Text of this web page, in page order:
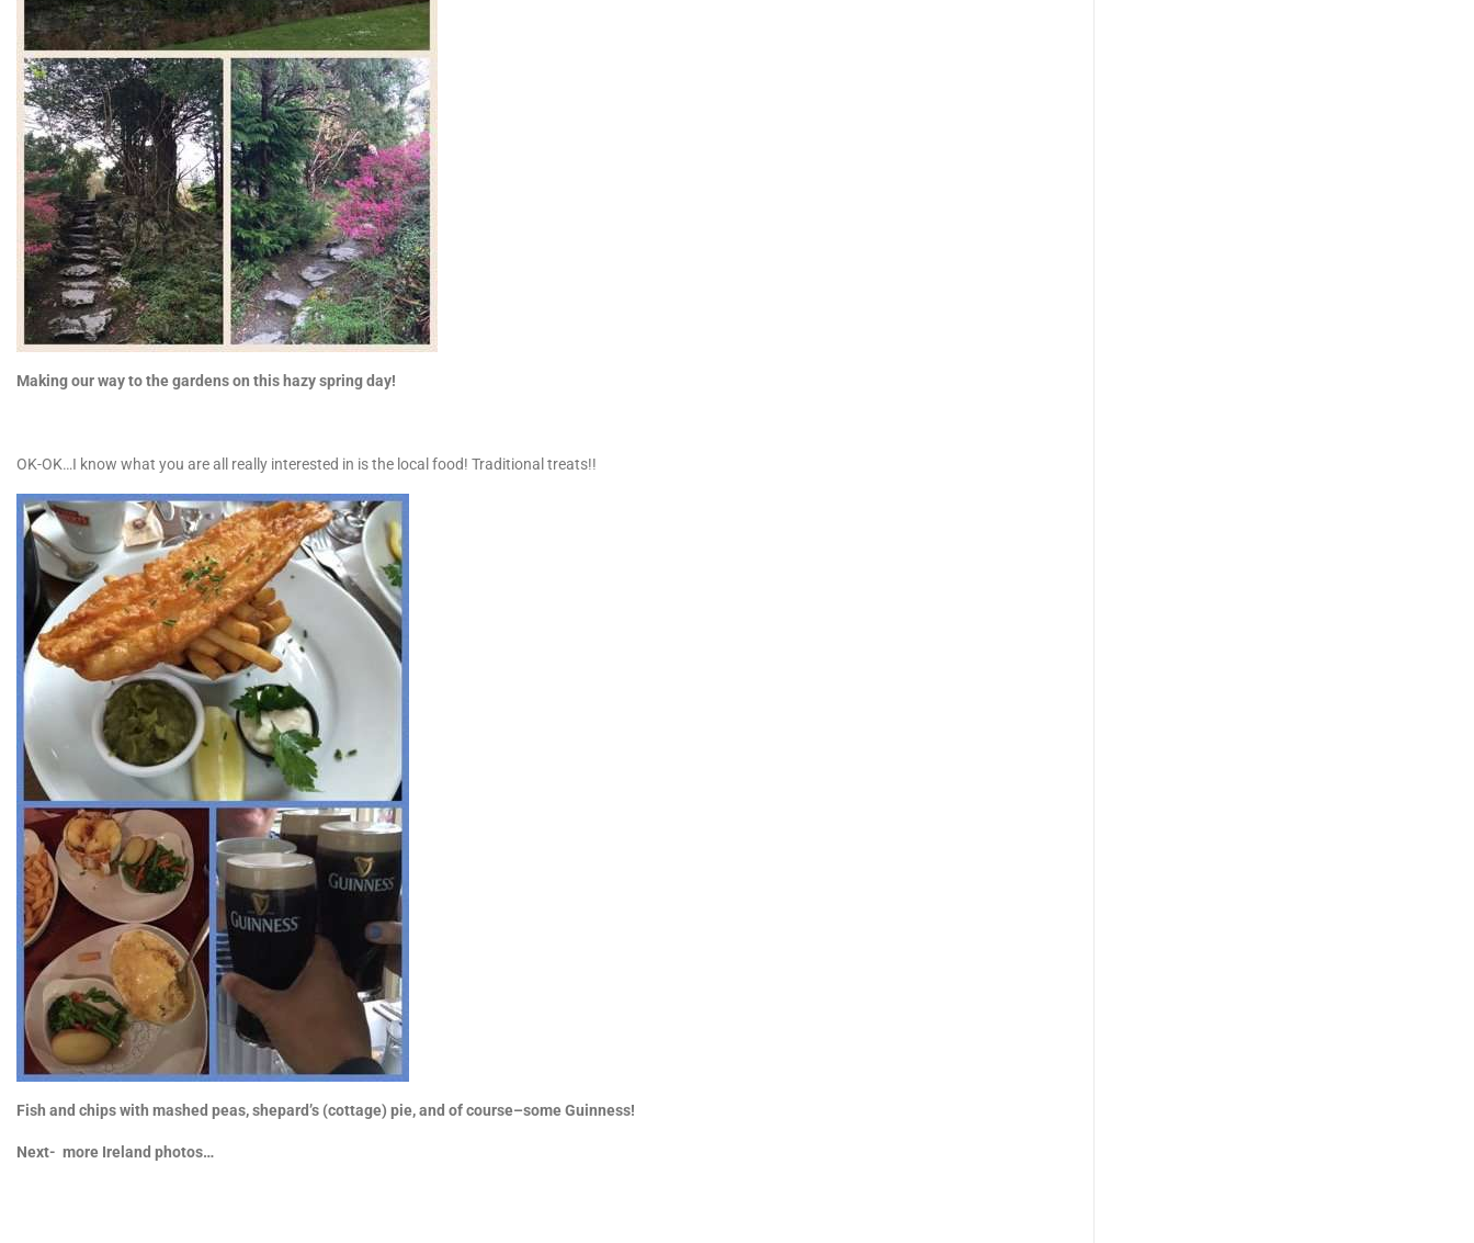
Making our way to the gardens on this hazy spring day!
OK-OK…I know what you are all really interested in is the local food! Traditional treats!!
Fish and chips with mashed peas, shepard’s (cottage) pie, and of course–some Guinness!
Next- more Ireland photos…